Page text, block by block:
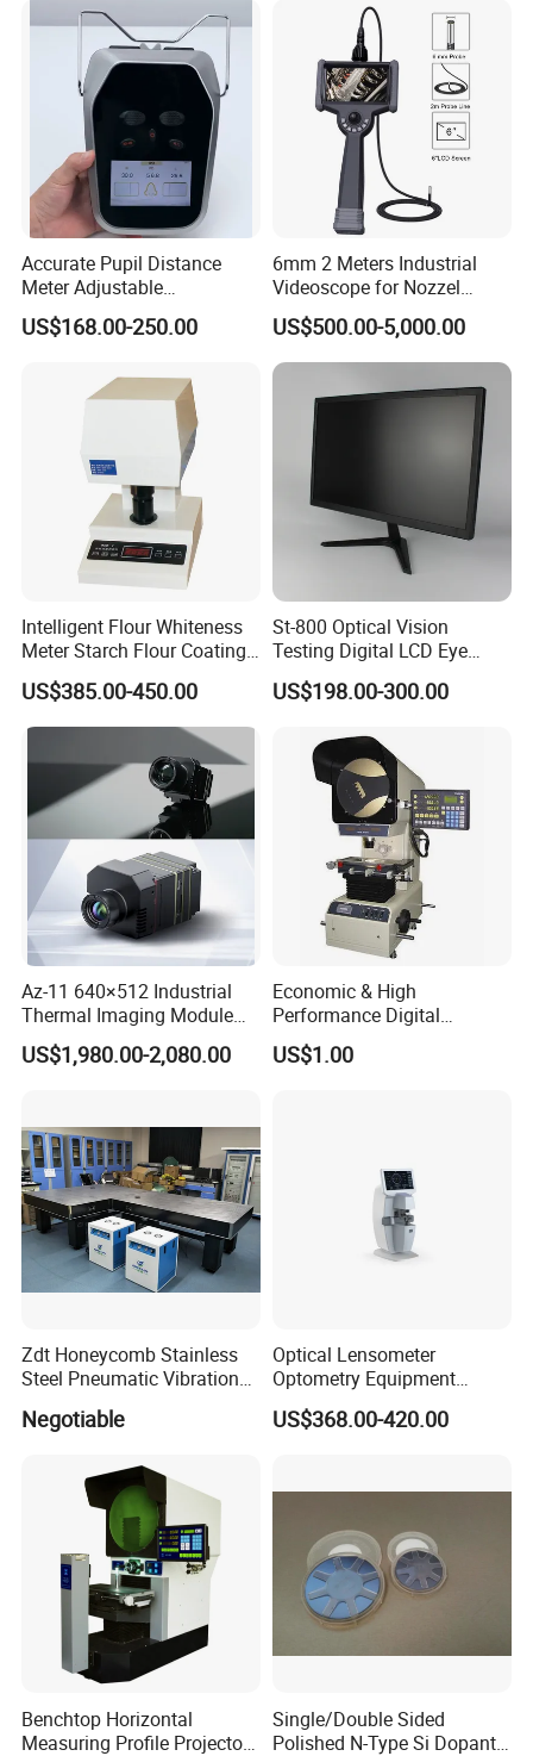
Other Optical Elements Handle
Optical Lens Design
Accurate Pupil Distance
Meter Adjustable
Pupilometer Digital
Pupilometer Optical Pd
US$168.00-250.00
6mm 2 Meters Industrial
Videoscope for Nozzel
Components Inspection
US$500.00-5,000.00
Intelligent Flour Whiteness
Meter Starch Flour Coating
Surface Whiteness Detector
US$385.00-450.00
St-800 Optical Vision
Testing Digital LCD Eye
Snellen Chart Visual Acuity
Chart
US$198.00-300.00
Az-11 640×512 Industrial
Thermal Imaging Module
with 25Hz Full-Frame
Temperature Data and Sdk
US$1,980.00-2,080.00
Economic & High
Performance Digital
Measuring Profile Projector
(JT12A-B: 300mm
US$1.00
Zdt Honeycomb Stainless
Steel Pneumatic Vibration
Table
Negotiable
Optical Lensometer
Optometry Equipment
Digital Lens Meter
Automatic Focimeter Auto
US$368.00-420.00
Benchtop Horizontal
Measuring Profile Projector
Single/Double Sided
Polished N-Type Si Dopant